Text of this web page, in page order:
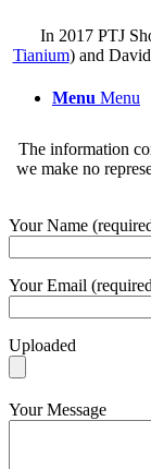
Menu Menu
In 2017 PTJ
Tianium) and
The information
we make no
Your Name
Your Email
Uploaded
Your Message